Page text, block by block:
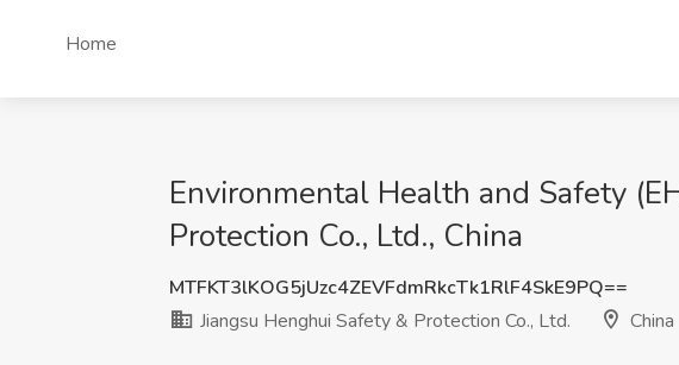
Home
Environmental Health and Safety
Protection Co., Ltd., China
MTFKT3lKOG5jUzc4ZEVFdmRkcTk1RlF4SkE9PQ==
Jiangsu Henghui Safety & Protection Co., Ltd.
China